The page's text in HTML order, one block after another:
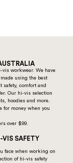
vis workwear. We have
using the best
safety, comfort and
Our hi-vis selection
hoodies and more.
for money when you
over $99.
VIS SAFETY
face when working on
of hi-vis safety